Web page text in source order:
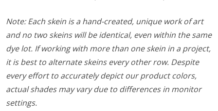
Note: Each skein is a hand-created, unique work of art
and no two skeins will be identical, even within the same
dye lot. If working with more than one skein in a project,
it is best to alternate skeins every other row. Despite
every effort to accurately depict our product colors,
actual shades may vary due to differences in monitor
settings.